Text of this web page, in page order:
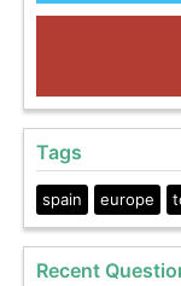
Tags
spain europe
Recent